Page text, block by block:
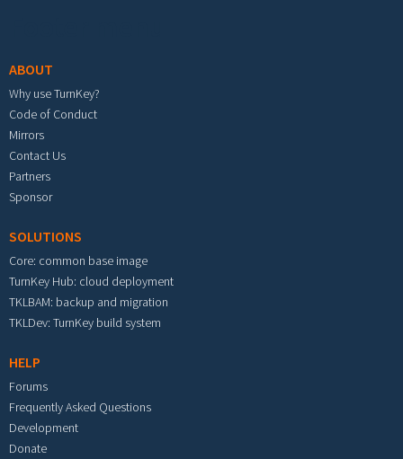
ABOUT
Why use TurnKey?
Code of Conduct
Mirrors
Contact Us
Partners
Sponsor
SOLUTIONS
Core: common base image
TurnKey Hub: cloud deployment
TKLBAM: backup and migration
TKLDev: TurnKey build system
HELP
Forums
Frequently Asked Questions
Development
Donate